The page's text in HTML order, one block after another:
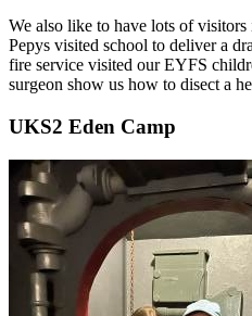
We also like to have lots of
Pepys visited school to deliver a
fire service visited our EYFS
surgeon show us how to disect a
UKS2 Eden Camp